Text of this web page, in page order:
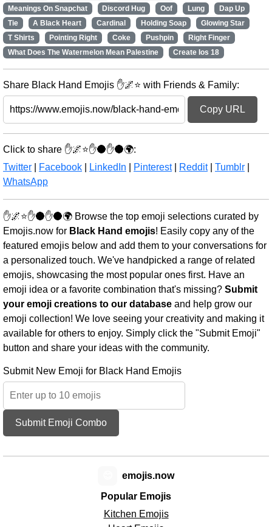
Meanings On Snapchat
Discord Hug Oof Lung
Dap Up
Tie
A Black Heart Cardinal Holding Soap
Glowing Star
T Shirts
Pointing Right Coke Pushpin
Right Finger
What Does The Watermelon Mean Palestine
Create Ios 18
Share Black Hand Emojis ✋🌌⭐ with Friends & Family:
Copy URL
Click to share ✋🌌⭐✋🌑✋🌑🌍:
Twitter
Facebook LinkedIn Pinterest| Reddit| Tumblr
WhatsApp
✋🌌⭐✋🌑✋🌑🌍 Browse the top emoji selections curated by
Emojis.now for Black Hand emojis! Easily copy any of the
featured emojis below and add them to your conversations for
a personalized touch. We've handpicked a range of related
emojis, showcasing the most popular ones first. Have an
emoji idea or a favorite combination that's missing? Submit
your emoji creations to our database and help grow our
emoji collection! We love seeing your creativity and making it
available for others to enjoy. Simply click the "Submit Emoji"
button and share your ideas with the community.
Submit New Emoji for Black Hand Emojis
Submit Emoji Combo
Popular Emojis
Kitchen Emojis
emojis.now